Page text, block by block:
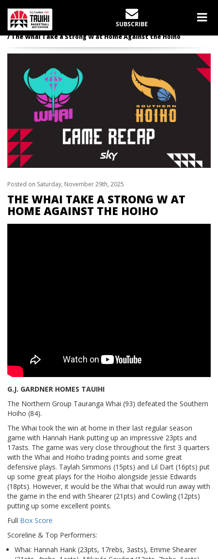
SUBSCRIBE
LATEST NEWS
Home
Tauihi
The Whai Take a Strong W at Home Against the Hoiho
Posted on Saturday, November 29th, 2025
THE WHAI TAKE A STRONG W AT
HOME AGAINST THE HOIHO
G.J. GARDNER HOMES TAUIHI
The Northern Group Tauranga Whai (93) defeated the Southern
Hoiho (84).
The Whai took the win at home in their last regular season
game with Hannah Hank putting up an impressive 23pts and
17asts. The game was very close throughout the first 3 quarters
with the Whai and Hoiho trading points and some great
defensive plays. Taylah Simmons (15pts) and Lil Dart (16pts) put
up some great plays for the Hoiho alongside Jessie Edwards
(18pts). However, it would be the Whai that would run away with
the game in the end with Shearer (21pts) and Cowling (12pts)
putting up some excellent points.
Full Box Score
Scoreline & Top Performers:
Whai: Hannah Hank (23pts, 17rebs, 3asts), Emme Shearer